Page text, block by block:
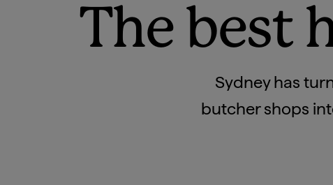
The best
Sydney has
butcher shops